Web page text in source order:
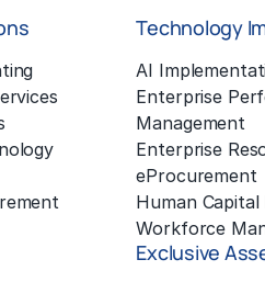
Technology
AI
Enterprise
Management
Enterprise
eProcurement
Human
Workforce
Exclusive